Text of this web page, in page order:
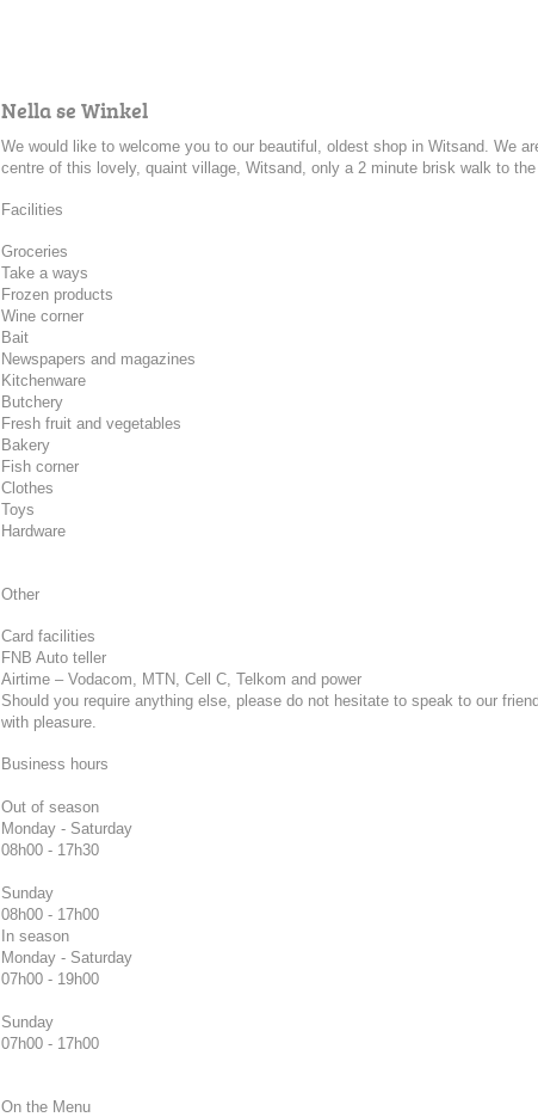
Nella se Winkel
We would like to welcome you to our beautiful, oldest shop in Witsand. We
centre of this lovely, quaint village, Witsand, only a 2 minute brisk walk to the
Facilities
Groceries
Take a ways
Frozen products
Wine corner
Bait
Newspapers and magazines
Kitchenware
Butchery
Fresh fruit and vegetables
Bakery
Fish corner
Clothes
Toys
Hardware
Other
Card facilities
FNB Auto teller
Airtime – Vodacom, MTN, Cell C, Telkom and power
Should you require anything else, please do not hesitate to speak to our
with pleasure.
Business hours
Out of season
Monday - Saturday
08h00 - 17h30
Sunday
08h00 - 17h00
In season
Monday - Saturday
07h00 - 19h00
Sunday
07h00 - 17h00
On the Menu